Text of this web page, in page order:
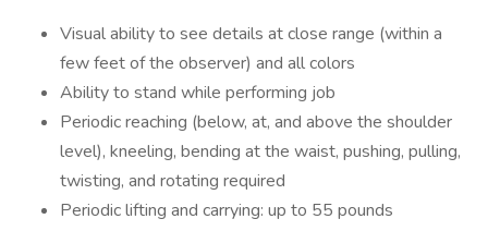
Visual ability to see details at close range (within a
few feet of the observer) and all colors
Ability to stand while performing job
Periodic reaching (below, at, and above the shoulder
level), kneeling, bending at the waist, pushing, pulling,
twisting, and rotating required
Periodic lifting and carrying: up to 55 pounds